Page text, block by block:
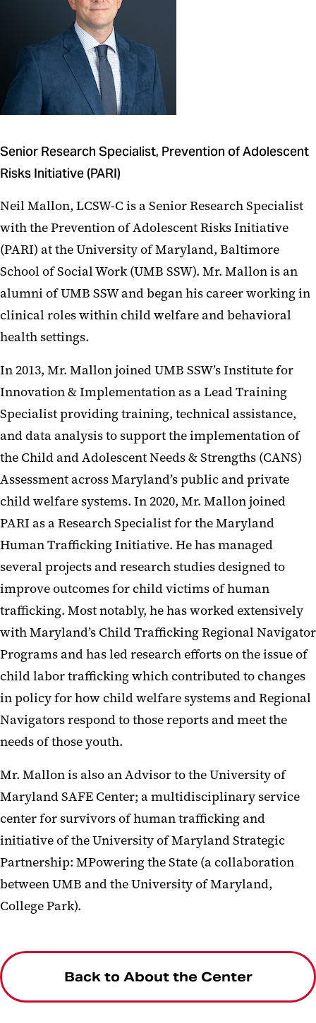
Senior Research Specialist, Prevention of Adolescent
Risks Initiative (PARI)
Neil Mallon, LCSW-C is a Senior Research Specialist
with the Prevention of Adolescent Risks Initiative
(PARI) at the University of Maryland, Baltimore
School of Social Work (UMB SSW). Mr. Mallon is an
alumni of UMB SSW and began his career working in
clinical roles within child welfare and behavioral
health settings.
In 2013, Mr. Mallon joined UMB SSW’s Institute for
Innovation & Implementation as a Lead Training
Specialist providing training, technical assistance,
and data analysis to support the implementation of
the Child and Adolescent Needs & Strengths (CANS)
Assessment across Maryland’s public and private
child welfare systems. In 2020, Mr. Mallon joined
PARI as a Research Specialist for the Maryland
Human Trafficking Initiative. He has managed
several projects and research studies designed to
improve outcomes for child victims of human
trafficking. Most notably, he has worked extensively
with Maryland’s Child Trafficking Regional Navigator
Programs and has led research efforts on the issue of
child labor trafficking which contributed to changes
in policy for how child welfare systems and Regional
Navigators respond to those reports and meet the
needs of those youth.
Mr. Mallon is also an Advisor to the University of
Maryland SAFE Center; a multidisciplinary service
center for survivors of human trafficking and
initiative of the University of Maryland Strategic
Partnership: MPowering the State (a collaboration
between UMB and the University of Maryland,
College Park).
Back to About the Center